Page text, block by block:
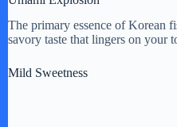
The primary essence of Korean
savory taste that lingers on your
Mild Sweetness